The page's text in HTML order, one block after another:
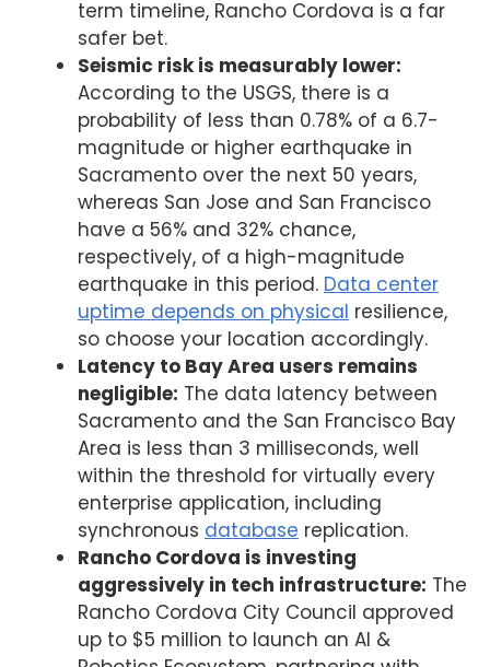
term timeline, Rancho Cordova is a far
safer bet.
Seismic risk is measurably lower:
According to the USGS, there is a
probability of less than 0.78% of a 6.7-
magnitude or higher earthquake in
Sacramento over the next 50 years,
whereas San Jose and San Francisco
have a 56% and 32% chance,
respectively, of a high-magnitude
earthquake in this period. Data center
uptime depends on physical resilience,
so choose your location accordingly.
Latency to Bay Area users remains
negligible: The data latency between
Sacramento and the San Francisco Bay
Area is less than 3 milliseconds, well
within the threshold for virtually every
enterprise application, including
synchronous database replication.
Rancho Cordova is investing
aggressively in tech infrastructure: The
Rancho Cordova City Council approved
up to $5 million to launch an AI &